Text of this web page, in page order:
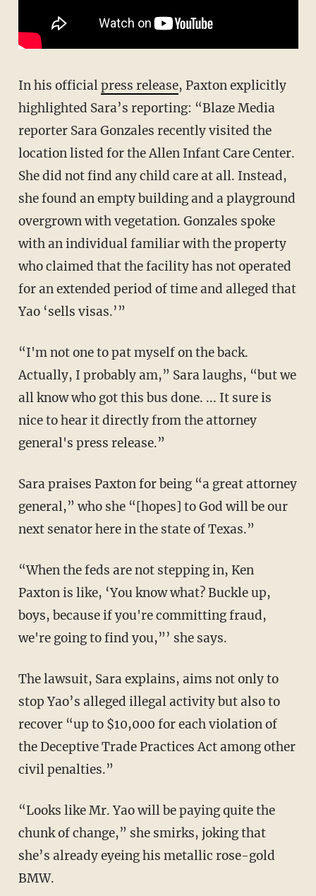
In his officialpress release, Paxton explicitly
highlighted Sara’s reporting: “Blaze Media
reporter Sara Gonzales recently visited the
location listed for the Allen Infant Care Center.
She did not find any child care at all. Instead,
she found an empty building and a playground
overgrown with vegetation. Gonzales spoke
with an individual familiar with the property
who claimed that the facility has not operated
for an extended period of time and alleged that
Yao ‘sells visas.’”
“I'm not one to pat myself on the back.
Actually, I probably am,” Sara laughs, “but we
all know who got this bus done. ... It sure is
nice to hear it directly from the attorney
general's press release.”
Sara praises Paxton for being “a great attorney
general,” who she “[hopes] to God will be our
next senator here in the state of Texas.”
“When the feds are not stepping in, Ken
Paxton is like, ‘You know what? Buckle up,
boys, because if you're committing fraud,
we're going to find you,”’ she says.
The lawsuit, Sara explains, aims not only to
stop Yao’s alleged illegal activity but also to
recover “up to $10,000 for each violation of
the Deceptive Trade Practices Act among other
civil penalties.”
“Looks like Mr. Yao will be paying quite the
chunk of change,” she smirks, joking that
she’s already eyeing his metallic rose-gold
BMW.